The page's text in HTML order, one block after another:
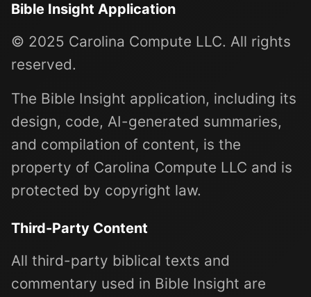
Bible Insight Application
© 2025 Carolina Compute LLC. All rights
reserved.
The Bible Insight application, including its
design, code, AI-generated summaries,
and compilation of content, is the
property of Carolina Compute LLC and is
protected by copyright law.
Third-Party Content
All third-party biblical texts and
commentary used in Bible Insight are